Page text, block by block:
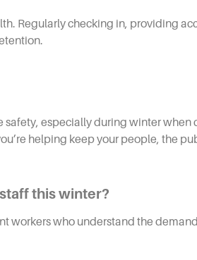
Regularly checking in, providing
especially during winter
helping keep your people, the
this winter?
who understand the